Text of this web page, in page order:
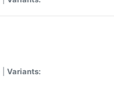
Variants: